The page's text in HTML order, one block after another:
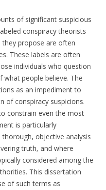
of significant suspicious
conspiracy theorists
propose are often
These labels are often
individuals who question
people believe. The
as an impediment to
of conspiracy suspicions.
constrain even the most
is particularly
objective analysis
truth, and where
considered among the
This dissertation
of such terms as